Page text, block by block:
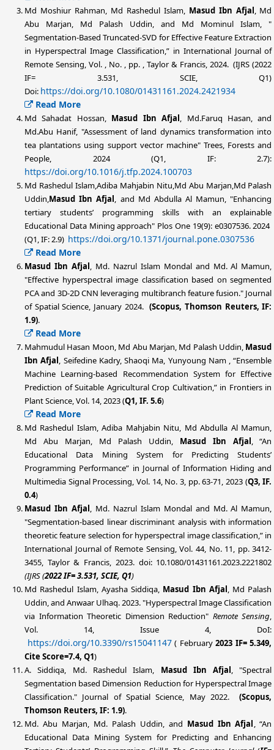
Md Moshiur Rahman, Md Rashedul Islam, Masud Ibn Afjal , Md
Abu Marjan, Md Palash Uddin, and Md Mominul Islam, "
Segmentation-Based Truncated-SVD for Effective Feature Extraction
in Hyperspectral Image Classification,” in International Journal of
Remote Sensing, Vol. , No. , pp. , Taylor & Francis, 2024. (IJRS (2022
IF= 3.531, SCIE, Q1)
Doi: https://doi.org/10.1080/01431161.2024.2421934
Read More
Md Sahadat Hossan, Masud Ibn Afjal , Md.Faruq Hasan, and
Md.Abu Hanif, "Assessment of land dynamics transformation into
tea plantations using support vector machine" Trees, Forests and
People, 2024 (Q1, IF: 2.7):
https://doi.org/10.1016/j.tfp.2024.100703
Md Rashedul Islam,Adiba Mahjabin Nitu,Md Abu Marjan,Md Palash
Uddin, Masud Ibn Afjal , and Md Abdulla Al Mamun, "Enhancing
tertiary students’ programming skills with an explainable
Educational Data Mining approach" Plos One 19(9): e0307536. 2024
(Q1, IF: 2.9) https://doi.org/10.1371/journal.pone.0307536
Read More
Masud Ibn Afjal , Md. Nazrul Islam Mondal and Md. Al Mamun,
"Effective hyperspectral image classification based on segmented
PCA and 3D-2D CNN leveraging multibranch feature fusion." Journal
of Spatial Science, January 2024.(Scopus, Thomson Reuters, IF:
1.9).
Read More
Mahmudul Hasan Moon, Md Abu Marjan, Md Palash Uddin, Masud
Ibn Afjal , Seifedine Kadry, Shaoqi Ma, Yunyoung Nam , “Ensemble
Machine Learning-based Recommendation System for Effective
Prediction of Suitable Agricultural Crop Cultivation,” in Frontiers in
Plant Science, Vol. 14, 2023 (Q1, IF. 5.6)
Read More
Md Rashedul Islam, Adiba Mahjabin Nitu, Md Abdulla Al Mamun,
Md Abu Marjan, Md Palash Uddin, Masud Ibn Afjal , “An
Educational Data Mining System for Predicting Students’
Programming Performance” in Journal of Information Hiding and
Multimedia Signal Processing, Vol. 14, No. 3, pp. 63-71, 2023 (Q3, IF.
0.4)
Masud Ibn Afjal , Md. Nazrul Islam Mondal and Md. Al Mamun,
"Segmentation-based linear discriminant analysis with information
theoretic feature selection for hyperspectral image classification,” in
International Journal of Remote Sensing, Vol. 44, No. 11, pp. 3412-
3455, Taylor & Francis, 2023. doi: 10.1080/01431161.2023.2221802
(IJRS(2022 IF= 3.531, SCIE, Q1)
Md Rashedul Islam, Ayasha Siddiqa, Masud Ibn Afjal , Md Palash
Uddin, and Anwaar Ulhaq. 2023. "Hyperspectral Image Classification
via Information Theoretic Dimension Reduction" Remote Sensing
Vol. 14, Issue 4, DoI:
https://doi.org/10.3390/rs15041147( February2023 IF= 5.349,
Cite Score=7.4, Q1)
A. Siddiqa, Md. Rashedul Islam, Masud Ibn Afjal , "Spectral
Segmentation based Dimension Reduction for Hyperspectral Image
Classification." Journal of Spatial Science, May 2022.(Scopus,
Thomson Reuters, IF: 1.9).
Md. Abu Marjan, Md. Palash Uddin, and Masud Ibn Afjal , “An
Educational Data Mining System for Predicting and Enhancing